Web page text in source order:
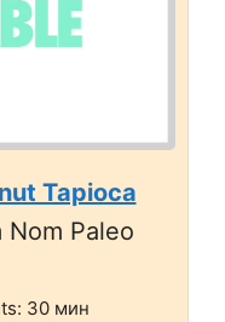
Tapioca
Nom Paleo
30 мин